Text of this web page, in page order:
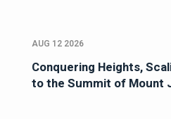
AUG 12 2026
Conquering Heights,
to the Summit of Mount